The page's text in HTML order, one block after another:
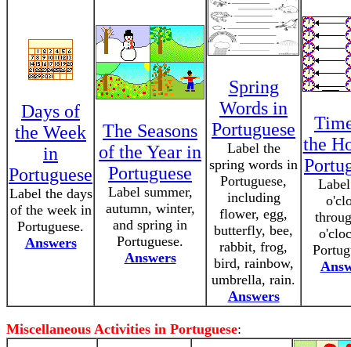
Days of
the Week
in
Portuguese
Label the days
of the week in
Portuguese.
Answers
The Seasons
of the Year in
Portuguese
Label summer,
autumn, winter,
and spring in
Portuguese.
Answers
Spring
Words in
Portuguese
Label the
spring words in
Portuguese,
including
flower, egg,
butterfly, bee,
rabbit, frog,
bird, rainbow,
umbrella, rain.
Answers
the
Miscellaneous Activities in Portuguese: